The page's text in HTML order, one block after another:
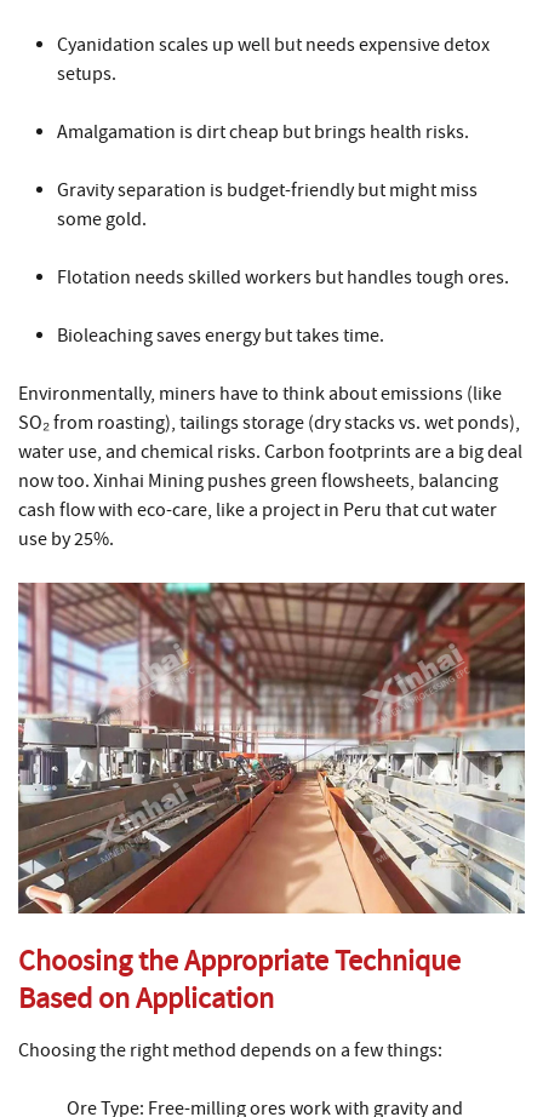
Cyanidation scales up well but needs expensive detox
setups.
Amalgamation is dirt cheap but brings health risks.
Gravity separation is budget-friendly but might miss
some gold.
Flotation needs skilled workers but handles tough ores.
Bioleaching saves energy but takes time.
Environmentally, miners have to think about emissions (like
SO₂ from roasting), tailings storage (dry stacks vs. wet ponds),
water use, and chemical risks. Carbon footprints are a big deal
now too. Xinhai Mining pushes green flowsheets, balancing
cash flow with eco-care, like a project in Peru that cut water
use by 25%.
Choosing the Appropriate Technique
Based on Application
Choosing the right method depends on a few things:
Ore Type: Free-milling ores work with gravity and